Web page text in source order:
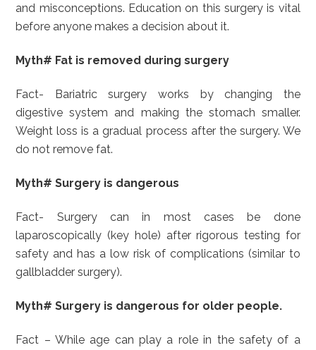
and misconceptions. Education on this surgery is vital
before anyone makes a decision about it.
Myth# Fat is removed during surgery
Fact- Bariatric surgery works by changing the
digestive system and making the stomach smaller.
Weight loss is a gradual process after the surgery. We
do not remove fat.
Myth# Surgery is dangerous
Fact- Surgery can in most cases be done
laparoscopically (key hole) after rigorous testing for
safety and has a low risk of complications (similar to
gallbladder surgery).
Myth# Surgery is dangerous for older people.
Fact – While age can play a role in the safety of a